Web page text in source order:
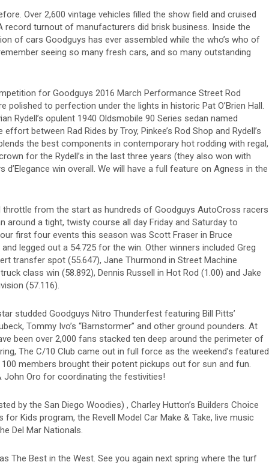
Over 2,600 vintage vehicles filled the show field and cruised
record turnout of manufacturers did brisk business. Inside the
of cars Goodguys has ever assembled while the who’s who of
seeing so many fresh cars, and so many outstanding
for Goodguys 2016 March Performance Street Rod
polished to perfection under the lights in historic Pat O’Brien Hall.
Rydell’s opulent 1940 Oldsmobile 90 Series sedan named
between Rad Rides by Troy, Pinkee’s Rod Shop and Rydell’s
the best components in contemporary hot rodding with regal,
for the Rydell’s in the last three years (they also won with
d’Elegance win overall. We will have a full feature on Agness in the
from the start as hundreds of Goodguys AutoCross racers
around a tight, twisty course all day Friday and Saturday to
first four events this season was Scott Fraser in Bruce
legged out a 54.725 for the win. Other winners included Greg
transfer spot (55.647), Jane Thurmond in Street Machine
class win (58.892), Dennis Russell in Hot Rod (1.00) and Jake
(57.116).
studded Goodguys Nitro Thunderfest featuring Bill Pitts’
Tommy Ivo’s “Barnstormer” and other ground pounders. At
been over 2,000 fans stacked ten deep around the perimeter of
The C/10 Club came out in full force as the weekend’s featured
members brought their potent pickups out for sun and fun.
John Oro for coordinating the festivities!
by the San Diego Woodies) , Charley Hutton’s Builders Choice
Kids program, the Revell Model Car Make & Take, live music
Del Mar Nationals.
The Best in the West. See you again next spring where the turf